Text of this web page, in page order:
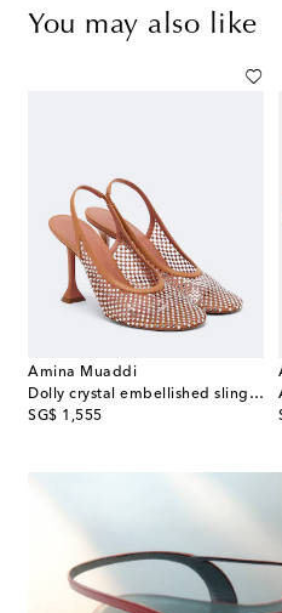
You may also like
Amina Muaddi
Dolly crystal embellished slingback pumps
SG$ 1,555
original price